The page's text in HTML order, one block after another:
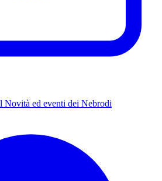
Novità ed eventi dei Nebrodi